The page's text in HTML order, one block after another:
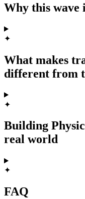
Why this wave
✦
What makes
different from
✦
Building
real world
✦
FAQ